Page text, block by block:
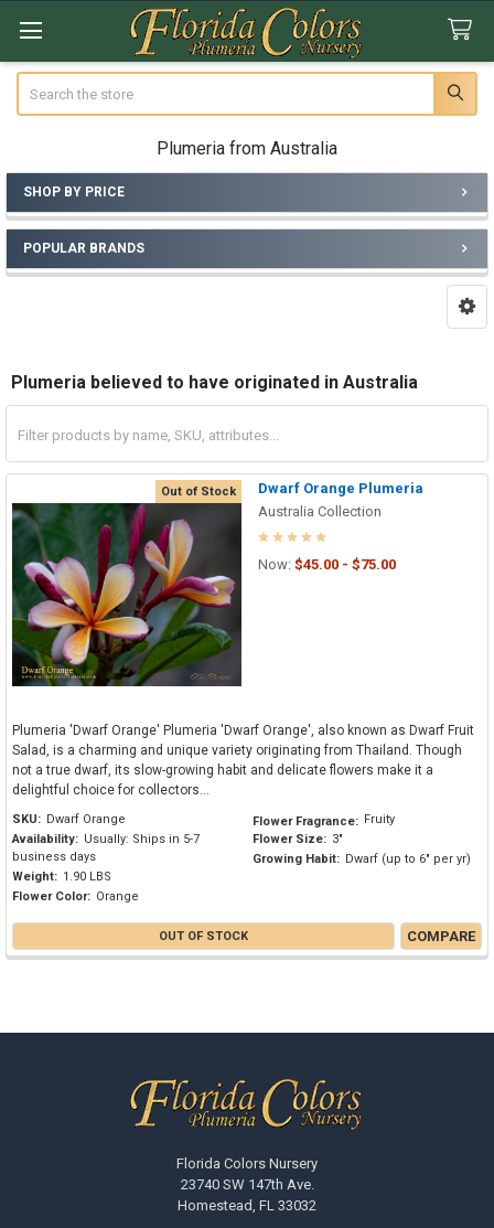
Plumeria from Australia
Sidebar
SHOP BY PRICE
POPULAR BRANDS
Plumeria believed to have originated in Australia
Out of Stock
Dwarf Orange Plumeria
Australia Collection
Now: $45.00 - $75.00
Plumeria 'Dwarf Orange' Plumeria 'Dwarf Orange', also known as Dwarf Fruit
Salad, is a charming and unique variety originating from Thailand. Though
not a true dwarf, its slow-growing habit and delicate flowers make it a
delightful choice for collectors...
SKU: Dwarf Orange
Availability: Usually: Ships in 5-7
business days
Weight: 1.90 LBS
Flower Color: Orange
Flower Fragrance: Fruity
Flower Size: 3"
Growing Habit: Dwarf (up to 6" per yr)
OUT OF STOCK COMPARE
Florida Colors Nursery
23740 SW 147th Ave.
Homestead, FL 33032